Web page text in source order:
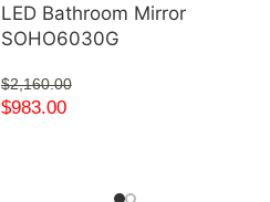
LED Bathroom Mirror
SOHO6030G
$2,160.00
$983.00